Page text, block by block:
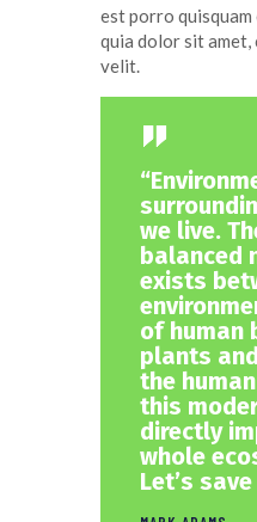
est porro quisquam
quia dolor sit amet,
velit.
we live.
balanced
exists
of human
plants
the
this
directly
whole
Let’s